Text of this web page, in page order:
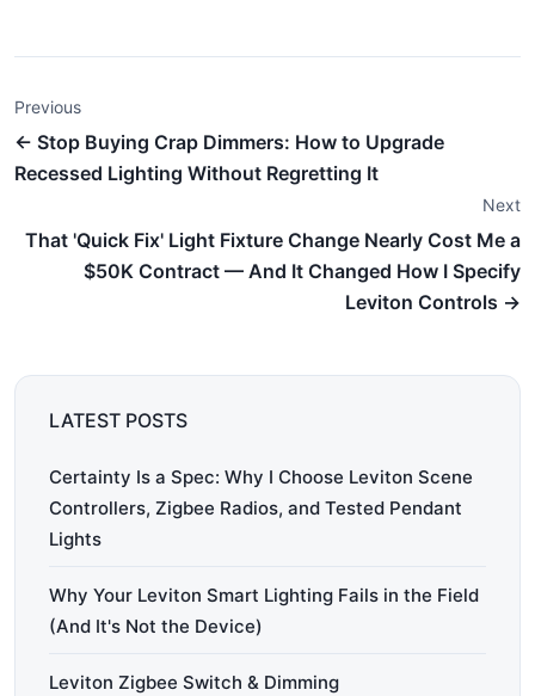
Previous
← Stop Buying Crap Dimmers: How to Upgrade
Recessed Lighting Without Regretting It
Next
That 'Quick Fix' Light Fixture Change Nearly Cost Me a
$50K Contract — And It Changed How I Specify
Leviton Controls →
LATEST POSTS
Certainty Is a Spec: Why I Choose Leviton Scene
Controllers, Zigbee Radios, and Tested Pendant
Lights
Why Your Leviton Smart Lighting Fails in the Field
(And It's Not the Device)
Leviton Zigbee Switch & Dimming